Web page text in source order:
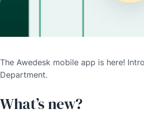
The Awedesk mobile app is here!
Department.
What’s new?